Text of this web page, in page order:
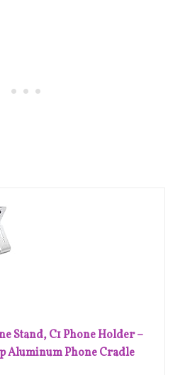
Stand, C1 Phone Holder –
Aluminum Phone Cradle